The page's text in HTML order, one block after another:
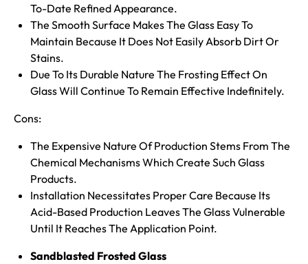
To-Date Refined Appearance.
The Smooth Surface Makes The Glass Easy To
Maintain Because It Does Not Easily Absorb Dirt Or
Stains.
Due To Its Durable Nature The Frosting Effect On
Glass Will Continue To Remain Effective Indefinitely.
Cons:
The Expensive Nature Of Production Stems From The
Chemical Mechanisms Which Create Such Glass
Products.
Installation Necessitates Proper Care Because Its
Acid-Based Production Leaves The Glass Vulnerable
Until It Reaches The Application Point.
Sandblasted Frosted Glass